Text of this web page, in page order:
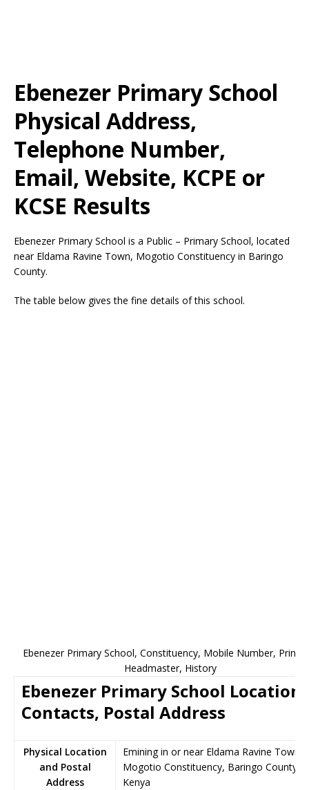
Ebenezer Primary School
Physical Address,
Telephone Number,
Email, Website, KCPE or
KCSE Results
Ebenezer Primary School is a Public – Primary School, located
near Eldama Ravine Town, Mogotio Constituency in Baringo
County.
The table below gives the fine details of this school.
Ebenezer Primary School, Constituency, Mobile Number,
Headmaster, History
Ebenezer Primary School Location,
Contacts, Postal Address
Physical Location
and Postal
Address
Emining in or near Eldama Ravine Town,
Mogotio Constituency, Baringo County,
Kenya